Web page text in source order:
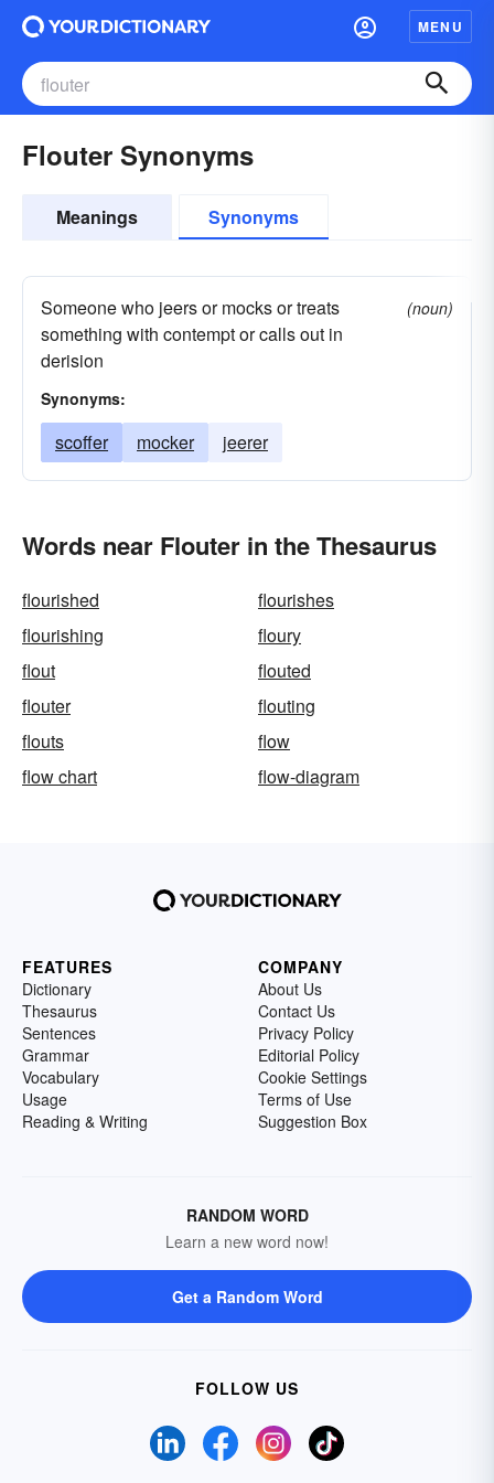
MENU
Flouter Synonyms
Meanings Synonyms
Someone who jeers or mocks or treats
something with contempt or calls out in
derision
(noun)
Synonyms:
scoffer mocker jeerer
Words near Flouter in the Thesaurus
flourished
flourishes
flourishing
floury
flout
flouted
flouter
flouting
flouts
flow
flow chart
flow-diagram
FEATURES
Dictionary
Thesaurus
Sentences
Grammar
Vocabulary
Usage
Reading & Writing
COMPANY
About Us
Contact Us
Privacy Policy
Editorial Policy
Cookie Settings
Terms of Use
Suggestion Box
RANDOM WORD
Learn a new word now!
Get a Random Word
FOLLOW US